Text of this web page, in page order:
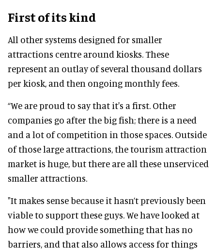
First of its kind
All other systems designed for smaller
attractions centre around kiosks. These
represent an outlay of several thousand dollars
per kiosk, and then ongoing monthly fees.
“We are proud to say that it's a first. Other
companies go after the big fish; there is a need
and a lot of competition in those spaces. Outside
of those large attractions, the tourism attraction
market is huge, but there are all these unserviced
smaller attractions.
"It makes sense because it hasn’t previously been
viable to support these guys. We have looked at
how we could provide something that has no
barriers, and that also allows access for things